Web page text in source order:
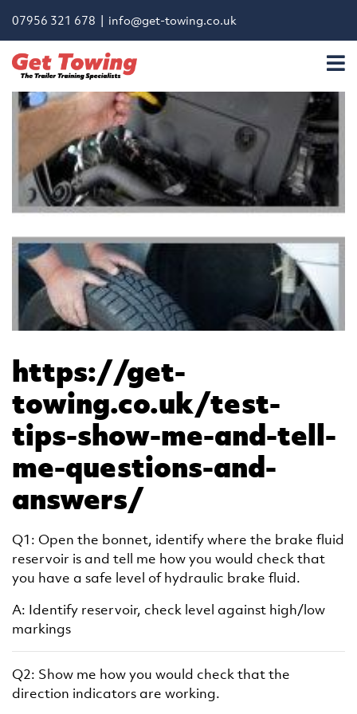
07956 321 678 | info@get-towing.co.uk
https://get-
towing.co.uk/test-
tips-show-me-and-tell-
me-questions-and-
answers/
Q1: Open the bonnet, identify where the brake fluid
reservoir is and tell me how you would check that
you have a safe level of hydraulic brake fluid.
A: Identify reservoir, check level against high/low
markings
Q2: Show me how you would check that the
direction indicators are working.